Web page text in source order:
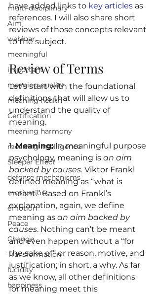
multi-disciplinary
Aim
webinar
meaningful
important
meaning quality
meaning health
Certification
meaning harmony
meaning intelligence
Sleeper Effect
defense mechanisms
motivation
emotion
Peace
Change
Transformation
lucidity
happiness
have added links to key articles as
references. I will also share short
reviews of those concepts relevant
to the subject.
Review of Terms
Let’s start with the foundational
definitions that will allow us to
understand the quality of
meaning.
1. Meaning: In meaningful purpose
psychology, meaning is an aim
backed by causes. Viktor Frankl
defined meaning as “what is
meant.” Based on Frankl’s
explanation, again, we define
meaning as an aim backed by
causes. Nothing can’t be meant
and even happen without a “for
the sake of” or reason, motive, and
justification; in short, a why. As far
as we know, all other definitions
for meaning meet this